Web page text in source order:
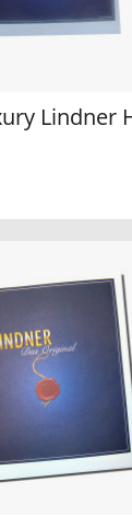
Lindner